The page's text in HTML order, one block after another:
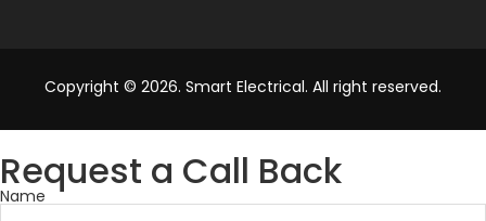
Copyright © 2026. Smart Electrical. All right reserved.
Request a Call Back
Name